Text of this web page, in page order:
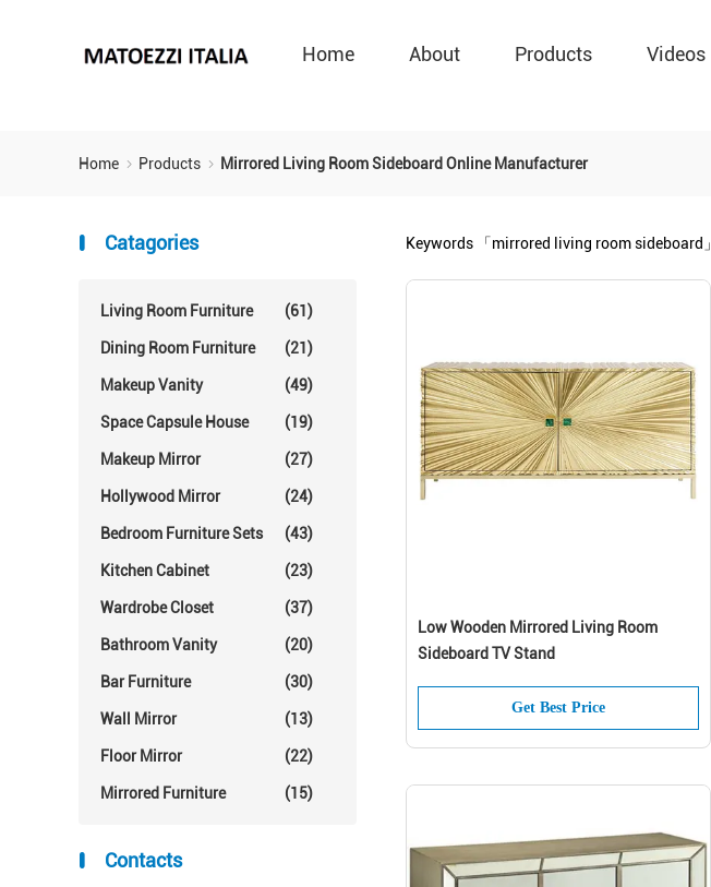
Home About Products Videos
Home Products Mirrored Living Room Sideboard Online Manufacturer
Catagories
Living Room Furniture (61)
Dining Room Furniture (21)
Makeup Vanity (49)
Space Capsule House (19)
Makeup Mirror (27)
Hollywood Mirror (24)
Bedroom Furniture Sets (43)
Kitchen Cabinet (23)
Wardrobe Closet (37)
Bathroom Vanity (20)
Bar Furniture (30)
Wall Mirror (13)
Floor Mirror (22)
Mirrored Furniture (15)
Contacts
Keywords 「mirrored living room sideboard」
Low Wooden Mirrored Living Room
Sideboard TV Stand
Get Best Price